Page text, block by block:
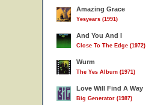
Amazing Grace
Yesyears (1991)
And You And I
Close To The Edge (1972)
Wurm
The Yes Album (1971)
Love Will Find A Way
Big Generator (1987)